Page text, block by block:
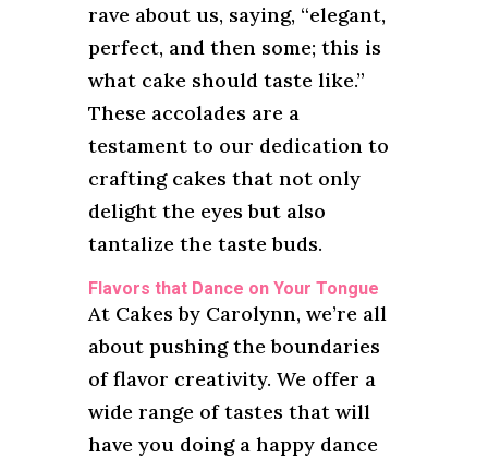
rave about us, saying, “elegant,
perfect, and then some; this is
what cake should taste like.”
These accolades are a
testament to our dedication to
crafting cakes that not only
delight the eyes but also
tantalize the taste buds.
Flavors that Dance on Your Tongue
At Cakes by Carolynn, we’re all
about pushing the boundaries
of flavor creativity. We offer a
wide range of tastes that will
have you doing a happy dance